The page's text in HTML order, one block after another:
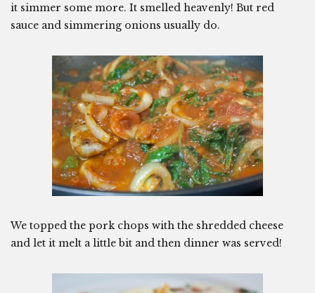
it simmer some more. It smelled heavenly! But red
sauce and simmering onions usually do.
We topped the pork chops with the shredded cheese
and let it melt a little bit and then dinner was served!